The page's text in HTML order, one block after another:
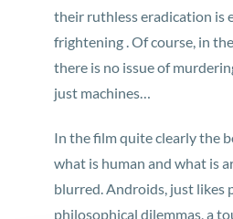
their ruthless eradication is
frightening . Of course, in
there is no issue of
just machines…
In the film quite clearly the
what is human and what is
blurred. Androids, just likes
philosophical dilemmas, a